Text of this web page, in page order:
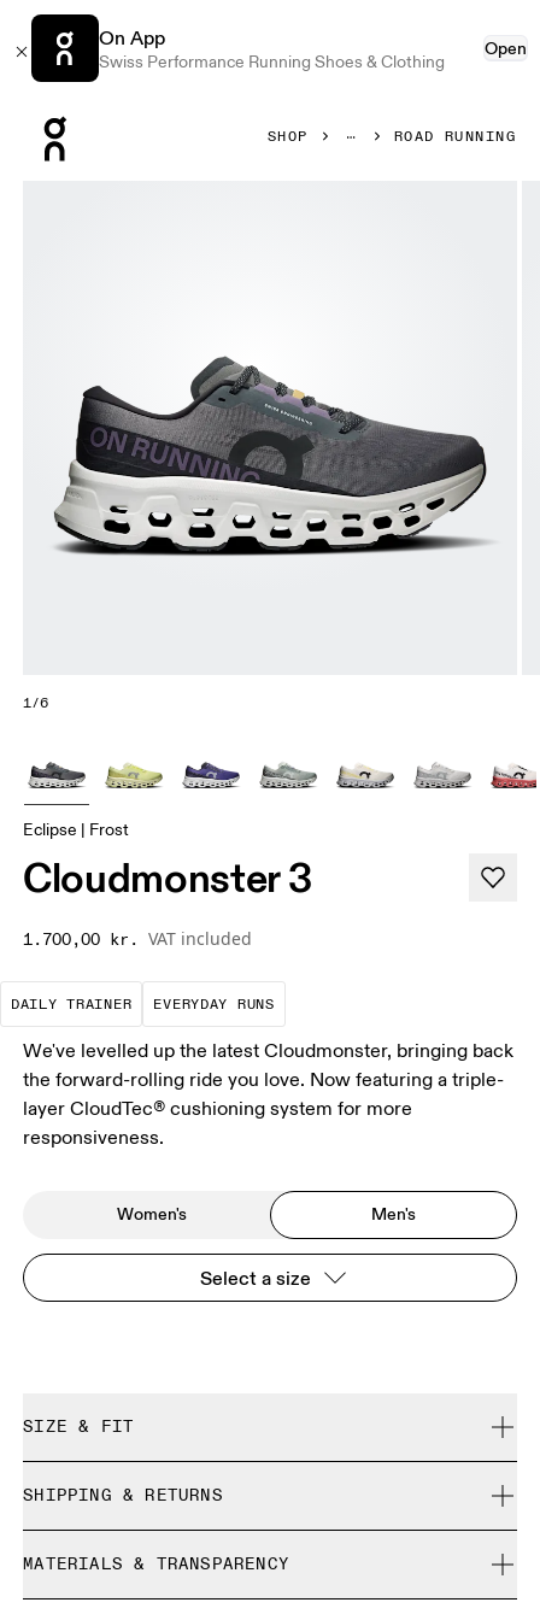
On App
Swiss Performance Running Shoes & Clothing
Open
SHOP ROAD RUNNING
1/6
Eclipse | Frost
Cloudmonster 3
1.700,00 kr. VAT included
DAILY TRAINER
The go-to choice for the majority of your
EVERYDAY RUNS
These are the consistent,
We've levelled up the latest Cloudmonster, bringing back
the forward-rolling ride you love. Now featuring a triple-
layer CloudTec® cushioning system for more
responsiveness.
Women's Men's
Select a size
SIZE & FIT
Size Guide - Mens Shoes
SHIPPING & RETURNS
Free returns within 30 days
Limited editions and last-season items can only be
MATERIALS & TRANSPARENCY